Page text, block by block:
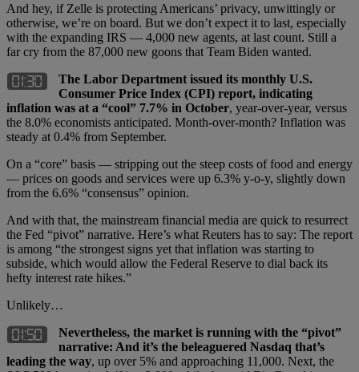
And hey, if Zelle is protecting Americans’ privacy, unwittingly or
otherwise, we’re on board. But we don’t expect it to last, especially
with the expanding IRS — 4,000 new agents, at last count. Still a
far cry from the 87,000 new goons that Team Biden wanted.
The Labor Department issued its monthly U.S.
Consumer Price Index (CPI) report, indicating
inflation was at a “cool” 7.7% in October, year-over-year, versus
the 8.0% economists anticipated. Month-over-month? Inflation was
steady at 0.4% from September.
On a “core” basis — stripping out the steep costs of food and energy
— prices on goods and services were up 6.3% y-o-y, slightly down
from the 6.6% “consensus” opinion.
And with that, the mainstream financial media are quick to resurrect
the Fed “pivot” narrative. Here’s what Reuters has to say: The report
is among “the strongest signs yet that inflation was starting to
subside, which would allow the Federal Reserve to dial back its
hefty interest rate hikes.”
Unlikely…
Nevertheless, the market is running with the “pivot”
narrative: And it’s the beleaguered Nasdaq that’s
leading the way, up over 5% and approaching 11,000. Next, the